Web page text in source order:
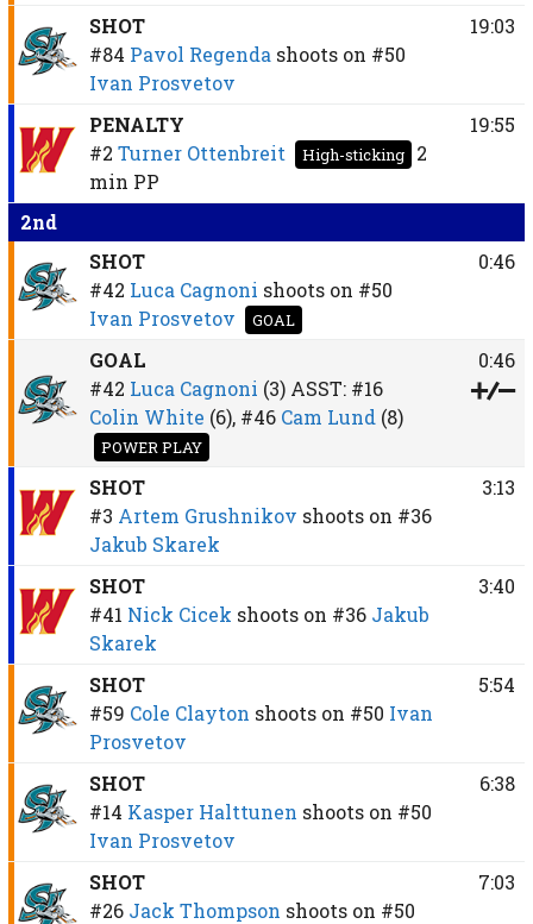
SHOT
#84 Pavol Regenda shoots on #50
Ivan Prosvetov
19:03
PENALTY
#2 Turner Ottenbreit High-sticking
2
min PP
19:55
2nd
SHOT
#42 Luca Cagnoni shoots on #50
Ivan Prosvetov
GOAL
0:46
GOAL
#42 Luca Cagnoni (3)ASST: #16
Colin White (6), #46 Cam Lund (8)
POWER PLAY
0:46
SHOT
#3 Artem Grushnikov shoots on #36
Jakub Skarek
3:13
SHOT
#41 Nick Cicek shoots on #36 Jakub
Skarek
3:40
SHOT
#59 Cole Clayton shoots on #50 Ivan
Prosvetov
5:54
SHOT
#14 Kasper Halttunen shoots on #50
Ivan Prosvetov
6:38
SHOT
#26 Jack Thompson shoots on #50
7:03